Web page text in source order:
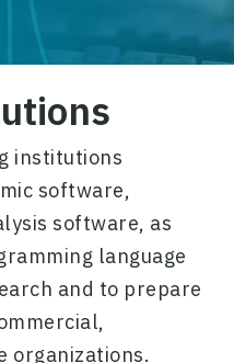
institutions
software,
software, as
language
and to prepare
organizations.